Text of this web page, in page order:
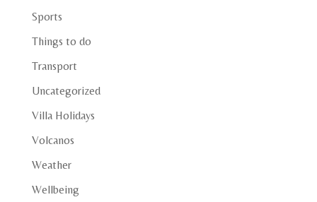
Sports
Things to do
Transport
Uncategorized
Villa Holidays
Volcanos
Weather
Wellbeing